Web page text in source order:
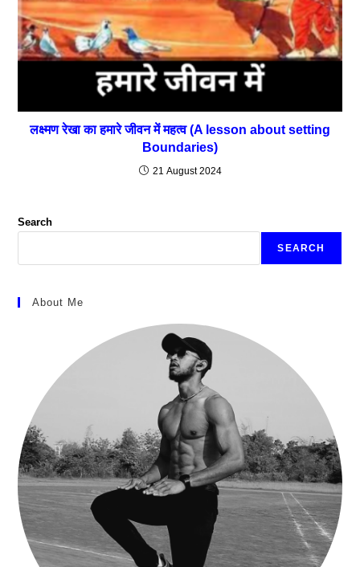
लक्ष्मण रेखा का हमारे जीवन में महत्व (A lesson about setting
Boundaries)
21 August 2024
Search
SEARCH
About Me